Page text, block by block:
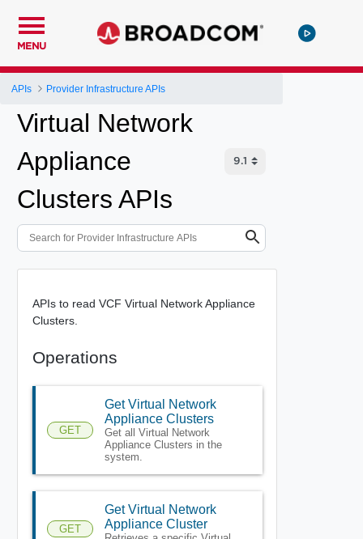
MENU
APIs Provider Infrastructure APIs
Virtual Network
Appliance
Clusters APIs
APIs to read VCF Virtual Network Appliance
Clusters.
Operations
GET
Get Virtual Network
Appliance Clusters
Get all Virtual Network
Appliance Clusters in the
system.
GET
Get Virtual Network
Appliance Cluster